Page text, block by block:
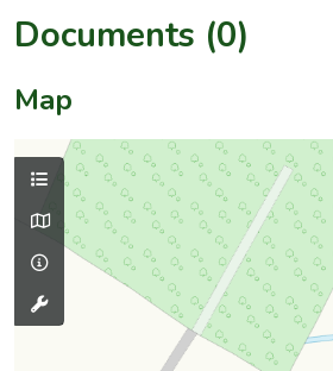
Documents (0)
Map